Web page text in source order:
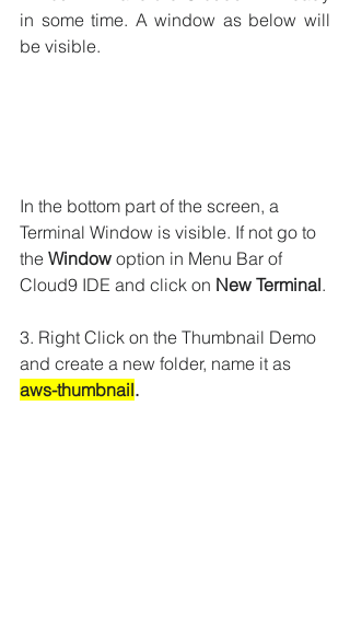
in some time. A window as below will
be visible.
In the bottom part of the screen, a
Terminal Window is visible. If not go to
the Window option in Menu Bar of
Cloud9 IDE and click on New Terminal.
3. Right Click on the Thumbnail Demo
and create a new folder, name it as
aws-thumbnail.